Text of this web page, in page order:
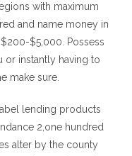
with maximum
and name money in
$5,000. Possess
or instantly having to
make sure.
lending products
2,one hundred
alter by the county